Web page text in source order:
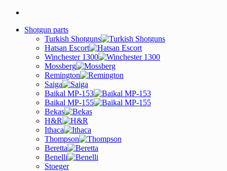
Shotgun parts
Turkish Shotguns
Hatsan Escort
Winchester 1300
Mossberg
Remington
Saiga
Baikal MP-153
Baikal MP-155
Bekas
H&R
Ithaca
Thompson
Beretta
Benelli
Stoeger